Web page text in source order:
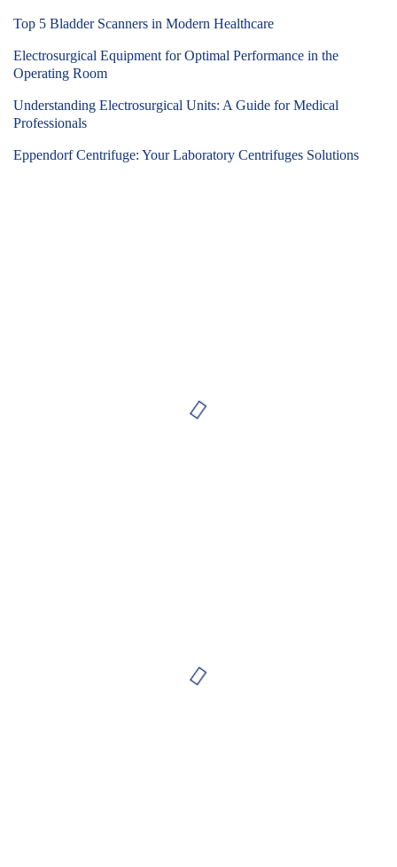
Top 5 Bladder Scanners in Modern Healthcare
Electrosurgical Equipment for Optimal Performance in the
Operating Room
Understanding Electrosurgical Units: A Guide for Medical
Professionals
Eppendorf Centrifuge: Your Laboratory Centrifuges Solutions